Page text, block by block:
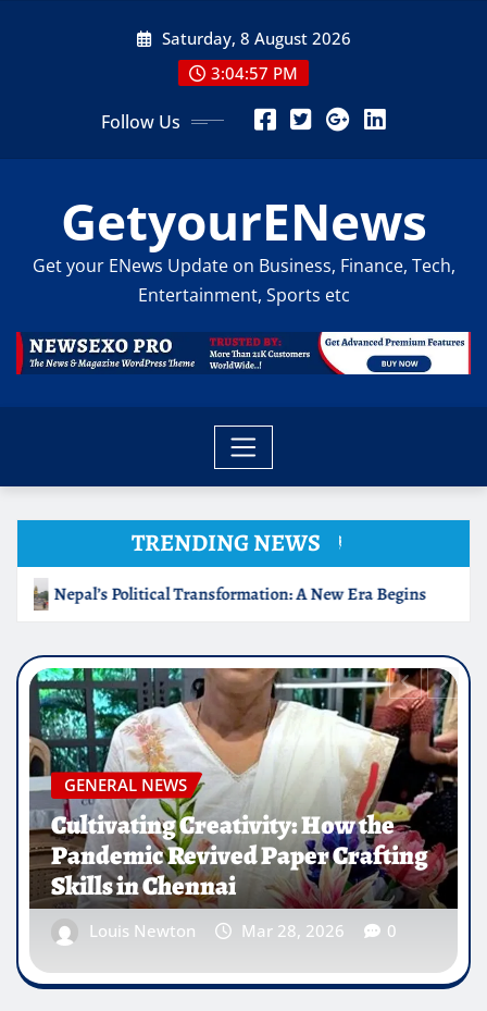
Saturday, 8 August 2026
3:04:59 PM
Follow Us
GetyourENews
Get your ENews Update on Business, Finance, Tech,
Entertainment, Sports etc
TRENDING NEWS
Cultivating Creativity: How the Pandemic
GENERAL NEWS
IIT Guwahati Innovates Energy-
Efficient Bricks for Sustainable
Construction
Louis Newton Mar 28, 2026 0